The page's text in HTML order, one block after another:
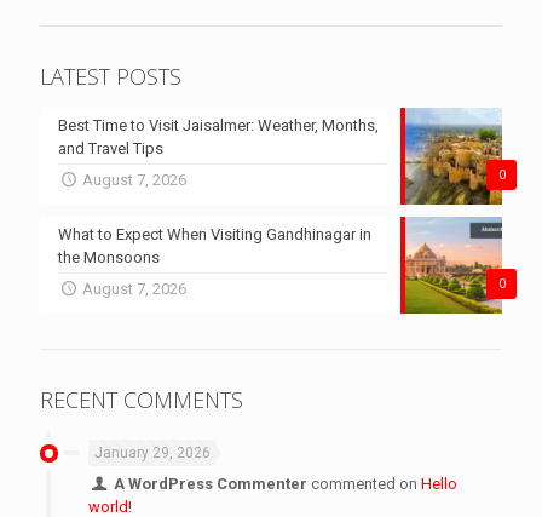
LATEST POSTS
0
Best Time to Visit Jaisalmer: Weather, Months,
and Travel Tips
August 7, 2026
0
What to Expect When Visiting Gandhinagar in
the Monsoons
August 7, 2026
RECENT COMMENTS
January 29, 2026
A WordPress Commenter commented onHello
world!